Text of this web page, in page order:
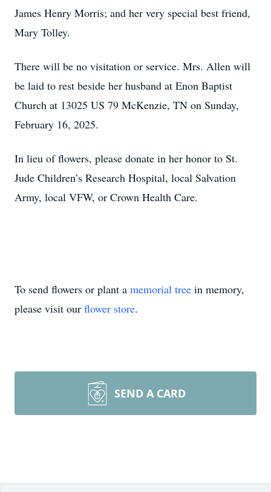
James Henry Morris; and her very special best friend,
Mary Tolley.
There will be no visitation or service. Mrs. Allen will
be laid to rest beside her husband at Enon Baptist
Church at 13025 US 79 McKenzie, TN on Sunday,
February 16, 2025.
In lieu of flowers, please donate in her honor to St.
Jude Children’s Research Hospital, local Salvation
Army, local VFW, or Crown Health Care.
To send flowers or plant a memorial tree in memory,
please visit our flower store.
SEND A CARD